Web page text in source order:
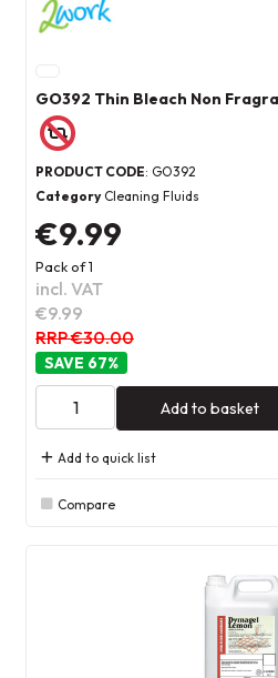
GO392 Thin Bleach Non
PRODUCT CODE: GO392
Category Cleaning Fluids
€9.99
Pack of 1
incl. VAT
€9.99
RRP €30.00
67%
Add to basket
Add to quick list
Compare